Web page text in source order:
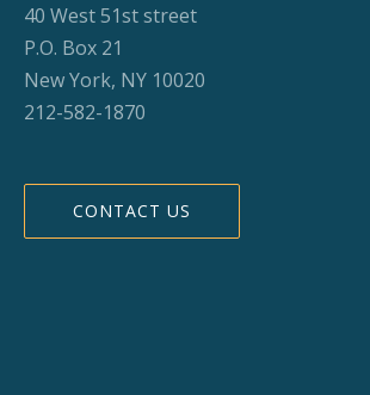
40 West 51st street
P.O. Box 21
New York, NY 10020
212-582-1870
CONTACT US